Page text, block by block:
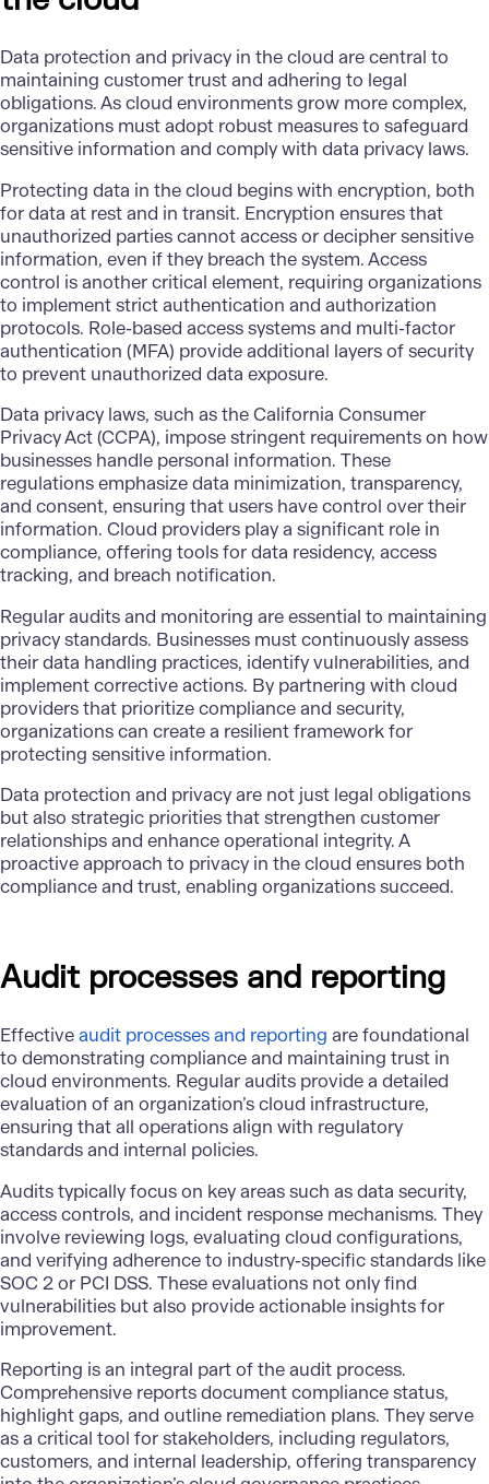
Data protection and privacy in the cloud are central to
maintaining customer trust and adhering to legal
obligations. As cloud environments grow more complex,
organizations must adopt robust measures to safeguard
sensitive information and comply with data privacy laws.
Protecting data in the cloud begins with encryption, both
for data at rest and in transit. Encryption ensures that
unauthorized parties cannot access or decipher sensitive
information, even if they breach the system. Access
control is another critical element, requiring organizations
to implement strict authentication and authorization
protocols. Role-based access systems and multi-factor
authentication (MFA) provide additional layers of security
to prevent unauthorized data exposure.
Data privacy laws, such as the California Consumer
Privacy Act (CCPA), impose stringent requirements on how
businesses handle personal information. These
regulations emphasize data minimization, transparency,
and consent, ensuring that users have control over their
information. Cloud providers play a significant role in
compliance, offering tools for data residency, access
tracking, and breach notification.
Regular audits and monitoring are essential to maintaining
privacy standards. Businesses must continuously assess
their data handling practices, identify vulnerabilities, and
implement corrective actions. By partnering with cloud
providers that prioritize compliance and security,
organizations can create a resilient framework for
protecting sensitive information.
Data protection and privacy are not just legal obligations
but also strategic priorities that strengthen customer
relationships and enhance operational integrity. A
proactive approach to privacy in the cloud ensures both
compliance and trust, enabling organizations succeed.
Audit processes and reporting
Effectiveaudit processes and reporting are foundational
to demonstrating compliance and maintaining trust in
cloud environments. Regular audits provide a detailed
evaluation of an organization’s cloud infrastructure,
ensuring that all operations align with regulatory
standards and internal policies.
Audits typically focus on key areas such as data security,
access controls, and incident response mechanisms. They
involve reviewing logs, evaluating cloud configurations,
and verifying adherence to industry-specific standards like
SOC 2 or PCI DSS. These evaluations not only find
vulnerabilities but also provide actionable insights for
improvement.
Reporting is an integral part of the audit process.
Comprehensive reports document compliance status,
highlight gaps, and outline remediation plans. They serve
as a critical tool for stakeholders, including regulators,
customers, and internal leadership, offering transparency